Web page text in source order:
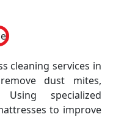
cleaning services in
dust mites,
specialized
to improve